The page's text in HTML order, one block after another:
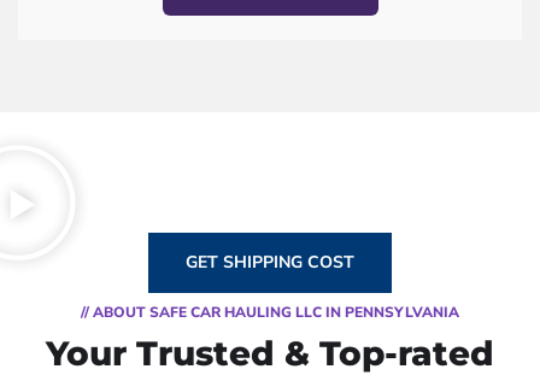
GET SHIPPING COST
// ABOUT SAFE CAR HAULING LLC IN PENNSYLVANIA
Your Trusted & Top-rated